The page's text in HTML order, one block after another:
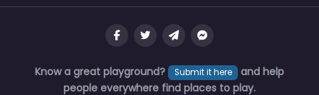
Know a great playground? Submit it here
and help
people everywhere find places to play.